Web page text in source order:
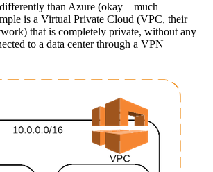
than Azure (okay – much
is a Virtual Private Cloud (VPC, their
that is completely private, without any
to a data center through a VPN